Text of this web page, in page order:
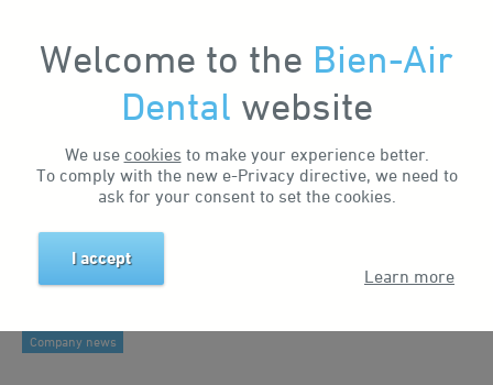
Welcome to the Bien-Air
Dental website
We use cookies to make your experience better.
To comply with the new e-Privacy directive, we need to
ask for your consent to set the cookies.
I accept
Learn more
My Account
News & Events News Introducing Dr Hauser.
Search by keyword
Search by tag
Business news
Products
Company news